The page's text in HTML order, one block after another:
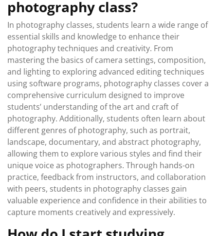
photography class?
In photography classes, students learn a wide range of
essential skills and knowledge to enhance their
photography techniques and creativity. From
mastering the basics of camera settings, composition,
and lighting to exploring advanced editing techniques
using software programs, photography classes cover a
comprehensive curriculum designed to improve
students’ understanding of the art and craft of
photography. Additionally, students often learn about
different genres of photography, such as portrait,
landscape, documentary, and abstract photography,
allowing them to explore various styles and find their
unique voice as photographers. Through hands-on
practice, feedback from instructors, and collaboration
with peers, students in photography classes gain
valuable experience and confidence in their abilities to
capture moments creatively and expressively.